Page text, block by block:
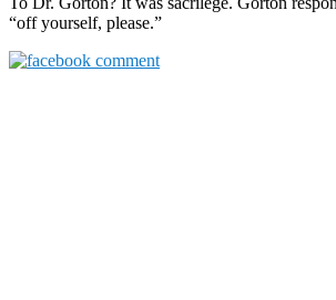
“off yourself, please.”